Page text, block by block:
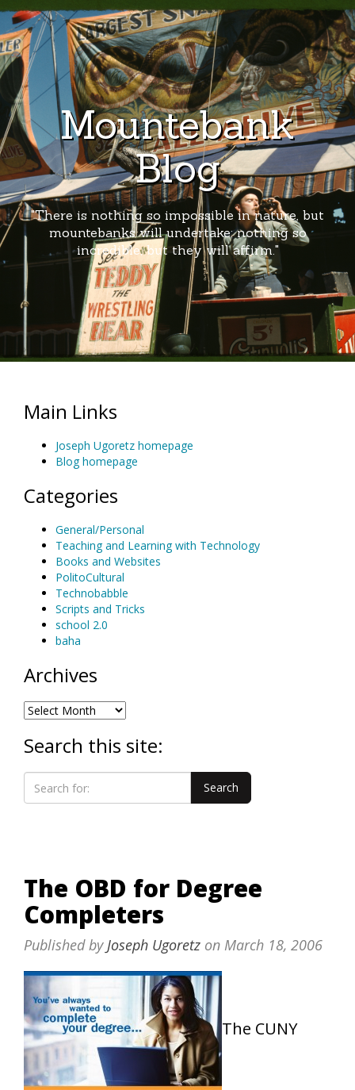
Mountebank
Blog
"There is nothing so impossible in nature, but
mountebanks will undertake; nothing so
incredible, but they will affirm."
Main Links
Joseph Ugoretz homepage
Blog homepage
Categories
General/Personal
Teaching and Learning with Technology
Books and Websites
PolitoCultural
Technobabble
Scripts and Tricks
school 2.0
baha
Archives
Archives
Search this site:
The OBD for Degree
Completers
Published byJoseph Ugoretz on March 18, 2006
The CUNY